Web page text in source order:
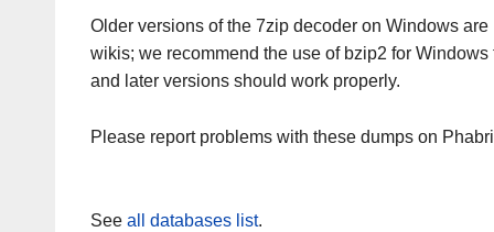
Older versions of the 7zip decoder on Windows
wikis; we recommend the use of bzip2 for
and later versions should work properly.
Please report problems with these dumps on
See all databases list.